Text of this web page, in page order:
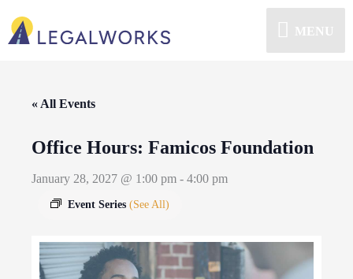
MENU
« All Events
Office Hours: Famicos Foundation
January 28, 2027 @ 1:00 pm - 4:00 pm
Event Series (See All)